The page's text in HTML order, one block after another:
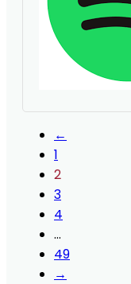
←
1
2
3
4
…
49
→